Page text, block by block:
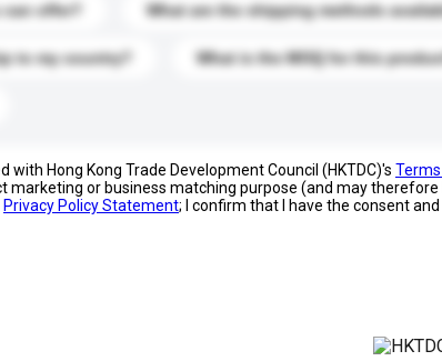
offer? What are the shipping methods
to my country? What is the MOQ for this
with Hong Kong Trade Development Council (HKTDC)'s
marketing or business matching purpose (and may
Privacy Policy Statement; I confirm that I have the consent